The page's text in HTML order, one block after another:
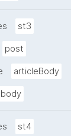
st3
post
articleBody
body
st4